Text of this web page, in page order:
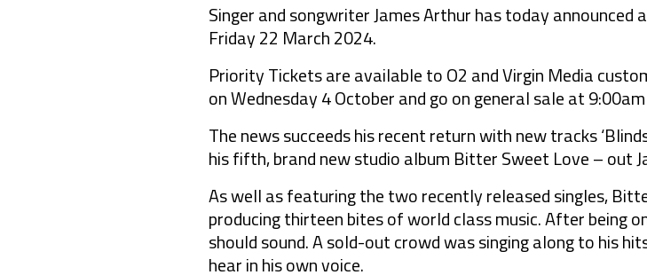
Singer and songwriter James Arthur has today announced
Friday 22 March 2024.
Priority Tickets are available to O2 and Virgin Media
on Wednesday 4 October and go on general sale at
The news succeeds his recent return with new tracks
his fifth, brand new studio album Bitter Sweet Love – out
As well as featuring the two recently released singles,
producing thirteen bites of world class music. After being
should sound. A sold-out crowd was singing along to his
hear in his own voice.